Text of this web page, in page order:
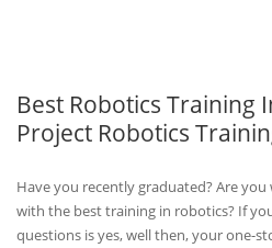
Best Robotics Training
Project Robotics
Have you recently graduated? Are
with the best training in robotics? If
questions is yes, well then, your one-